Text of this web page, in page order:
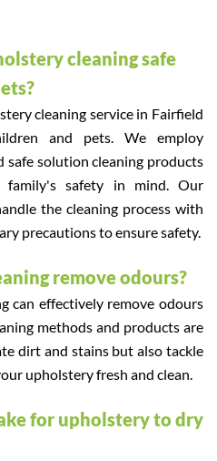
cleaning safe
cleaning service in Fairfield
and pets. We employ
solution cleaning products
safety in mind. Our
the cleaning process with
precautions to ensure safety.
remove odours?
can effectively remove odours
methods and products are
dirt and stains but also tackle
upholstery fresh and clean.
for upholstery to dry